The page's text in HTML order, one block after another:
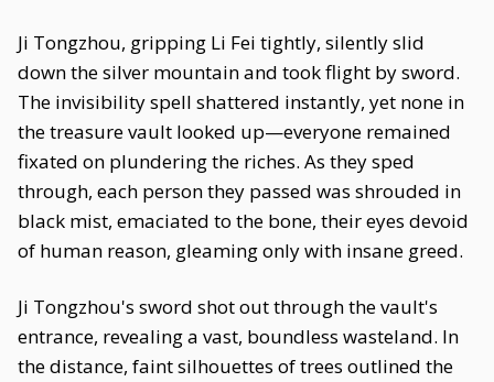
Ji Tongzhou, gripping Li Fei tightly, silently slid
down the silver mountain and took flight by sword.
The invisibility spell shattered instantly, yet none in
the treasure vault looked up—everyone remained
fixated on plundering the riches. As they sped
through, each person they passed was shrouded in
black mist, emaciated to the bone, their eyes devoid
of human reason, gleaming only with insane greed.
Ji Tongzhou's sword shot out through the vault's
entrance, revealing a vast, boundless wasteland. In
the distance, faint silhouettes of trees outlined the